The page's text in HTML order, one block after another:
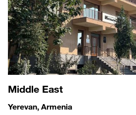
Middle East
Yerevan, Armenia